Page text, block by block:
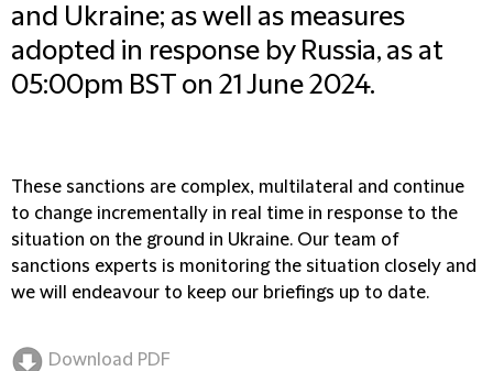
and Ukraine; as well as measures
adopted in response by Russia, as at
05:00pm BST on 21 June 2024.
These sanctions are complex, multilateral and continue
to change incrementally in real time in response to the
situation on the ground in Ukraine. Our team of
sanctions experts is monitoring the situation closely and
we will endeavour to keep our briefings up to date.
Download PDF